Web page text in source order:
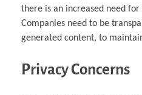
there is an increased need
Companies need to be
generated content, to
Privacy Concerns